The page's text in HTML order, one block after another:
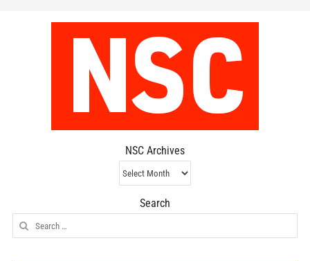
NSC Archives
NSC
Archives
Search
Search
for: